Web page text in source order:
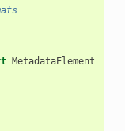
MetadataElement